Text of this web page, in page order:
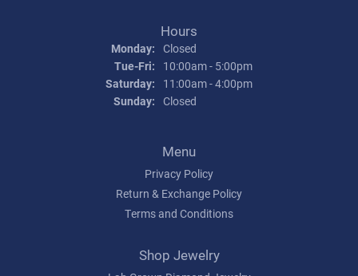
Hours
Monday: Closed
Tue-Fri: Tuesday - Friday:
10:00am - 5:00pm
Saturday:
11:00am - 4:00pm
Sunday: Closed
Menu
Privacy Policy
Return & Exchange Policy
Terms and Conditions
Shop Jewelry